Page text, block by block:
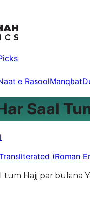
e RasoolManqbat
Saal
(Roman
tum Hajj par bulana